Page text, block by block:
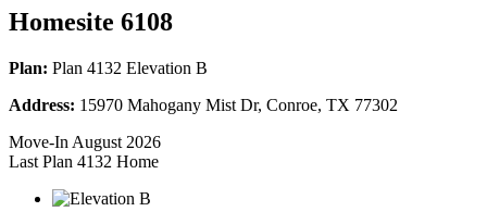
Homesite 6108
Plan: Plan 4132 Elevation B
Address: 15970 Mahogany Mist Dr, Conroe, TX 77302
Move-In August 2026
Last Plan 4132 Home